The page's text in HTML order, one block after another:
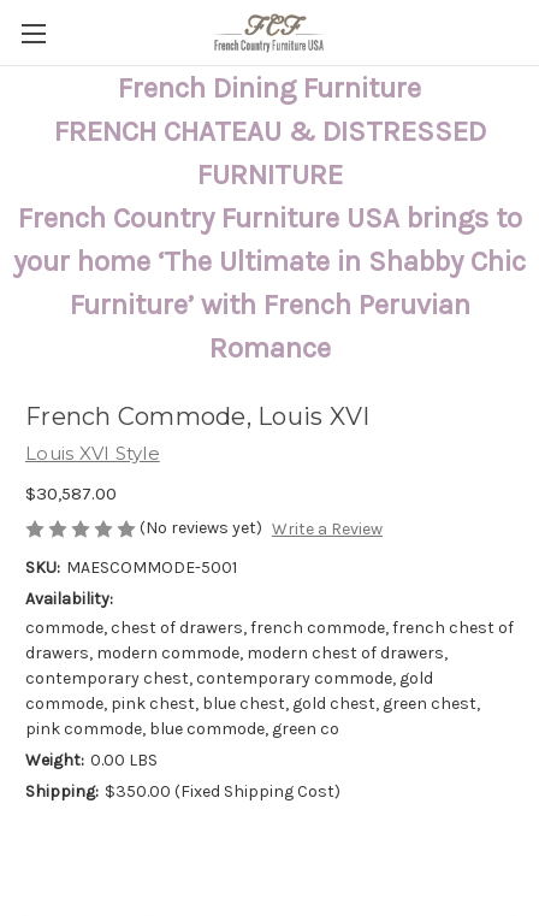
French Dining Furniture
FRENCH CHATEAU & DISTRESSED
FURNITURE
French Country Furniture USA brings to
your home ‘The Ultimate in Shabby Chic
Furniture’ with French Peruvian
Romance
French Commode, Louis XVI
Louis XVI Style
$30,587.00
(No reviews yet) Write a Review
SKU: MAESCOMMODE-5001
Availability:
commode, chest of drawers, french commode, french chest of
drawers, modern commode, modern chest of drawers,
contemporary chest, contemporary commode, gold
commode, pink chest, blue chest, gold chest, green chest,
pink commode, blue commode, green co
Weight: 0.00 LBS
Shipping: $350.00 (Fixed Shipping Cost)